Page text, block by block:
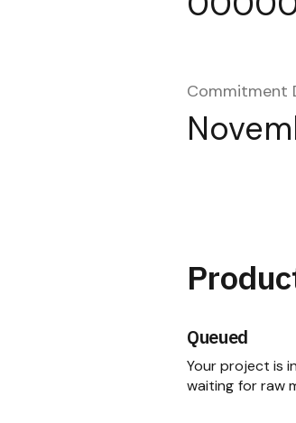
Commitment
Queued
Your project is
waiting for raw